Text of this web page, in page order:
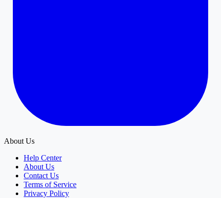
About Us
Help Center
About Us
Contact Us
Terms of Service
Privacy Policy